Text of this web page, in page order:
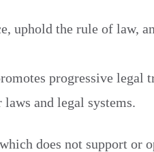
uphold the rule of law,
progressive legal
and legal systems.
does not support or